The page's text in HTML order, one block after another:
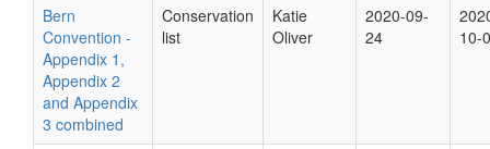
Bern
Convention -
Appendix 1,
Appendix 2
and Appendix
3 combined
Conservation
list
Katie
Oliver
2020-09-
24
10-